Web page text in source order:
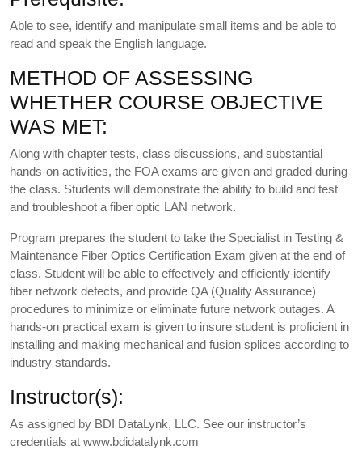
Able to see, identify and manipulate small items and be able to
read and speak the English language.
METHOD OF ASSESSING
WHETHER COURSE OBJECTIVE
WAS MET:
Along with chapter tests, class discussions, and substantial
hands-on activities, the FOA exams are given and graded during
the class. Students will demonstrate the ability to build and test
and troubleshoot a fiber optic LAN network.
Program prepares the student to take the Specialist in Testing &
Maintenance Fiber Optics Certification Exam given at the end of
class. Student will be able to effectively and efficiently identify
fiber network defects, and provide QA (Quality Assurance)
procedures to minimize or eliminate future network outages. A
hands-on practical exam is given to insure student is proficient in
installing and making mechanical and fusion splices according to
industry standards.
Instructor(s):
As assigned by BDI DataLynk, LLC. See our instructor’s
credentials at www.bdidatalynk.com